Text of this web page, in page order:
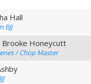
Hall
BJJ
Brooke Honeycutt
/ Chop Master